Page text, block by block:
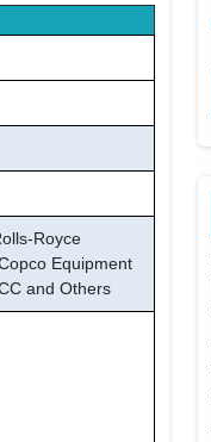
Royce
Equipment
and Others